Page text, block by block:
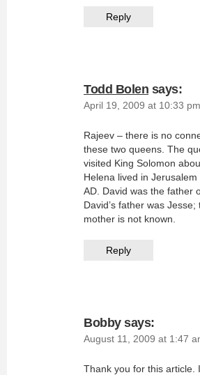
Reply
Todd Bolen says:
April 19, 2009 at 10:33 pm
Rajeev – there is no
these two queens. The
visited King Solomon
Helena lived in
AD. David was the father
David’s father was
mother is not known.
Reply
Bobby says:
August 11, 2009 at 1:47
Thank you for this article.